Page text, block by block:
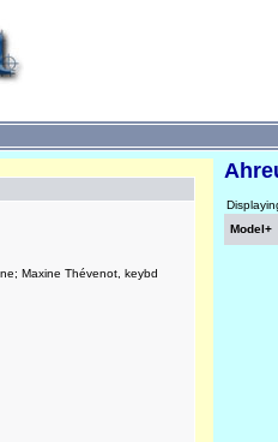
Maxine Thévenot, keybd
Model+